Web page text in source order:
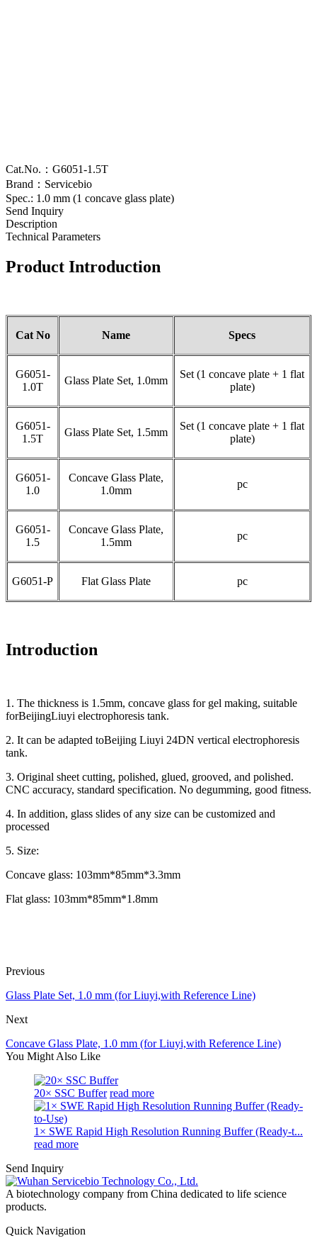
Cat.No.：G6051-1.5T
Brand：Servicebio
Spec.: 1.0 mm (1 concave glass plate)
Send Inquiry
Description
Technical Parameters
Product Introduction
Cat No Name Specs
G6051-
1.0T
Glass Plate Set, 1.0mm
Set (1 concave plate + 1 flat
plate)
G6051-
1.5T
Glass Plate Set, 1.5mm
Set (1 concave plate + 1 flat
plate)
G6051-
1.0
Concave Glass Plate,
1.0mm
pc
G6051-
1.5
Concave Glass Plate,
1.5mm
pc
G6051-P Flat Glass Plate pc
Introduction
1. The thickness is 1.5mm, concave glass for gel making, suitable
forBeijingLiuyi electrophoresis tank.
2. It can be adapted toBeijing Liuyi 24DN vertical electrophoresis
tank.
3. Original sheet cutting, polished, glued, grooved, and polished.
CNC accuracy, standard specification. No degumming, good fitness.
4. In addition, glass slides of any size can be customized and
processed
5. Size:
Concave glass: 103mm*85mm*3.3mm
Flat glass: 103mm*85mm*1.8mm
Previous
Glass Plate Set, 1.0 mm (for Liuyi,with Reference Line)
Next
Concave Glass Plate, 1.0 mm (for Liuyi,with Reference Line)
You Might Also Like
20× SSC Buffer read more
1× SWE Rapid High Resolution Running Buffer (Ready-t...
read more
Send Inquiry
A biotechnology company from China dedicated to life science
products.
Quick Navigation